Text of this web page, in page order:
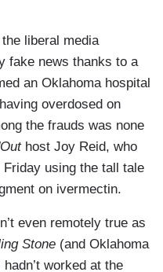
liberal media
fake news thanks to a
an Oklahoma hospital
overdosed on
the frauds was none
host Joy Reid, who
using the tall tale
on ivermectin.
even remotely true as
Stone (and Oklahoma
hadn’t worked at the